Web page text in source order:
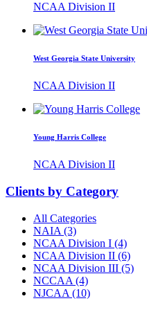
NCAA Division II
West Georgia State University
NCAA Division II
Young Harris College
NCAA Division II
Clients by Category
All Categories
NAIA (3)
NCAA Division I (4)
NCAA Division II (6)
NCAA Division III (5)
NCCAA (4)
NJCAA (10)